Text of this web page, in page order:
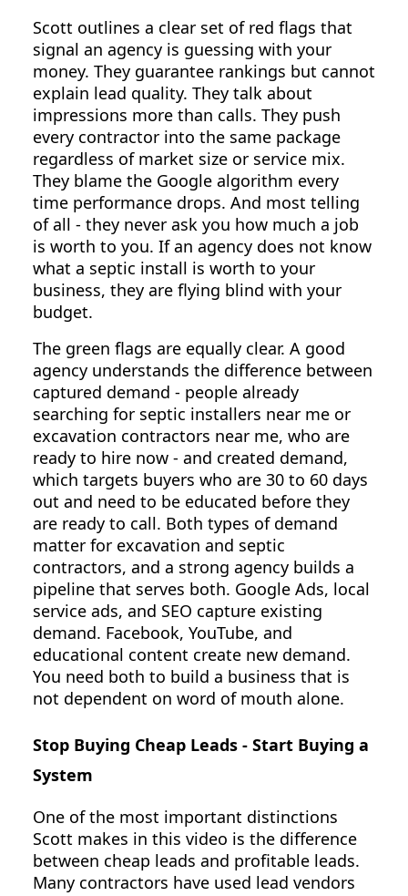
Scott outlines a clear set of red flags that
signal an agency is guessing with your
money. They guarantee rankings but cannot
explain lead quality. They talk about
impressions more than calls. They push
every contractor into the same package
regardless of market size or service mix.
They blame the Google algorithm every
time performance drops. And most telling
of all - they never ask you how much a job
is worth to you. If an agency does not know
what a septic install is worth to your
business, they are flying blind with your
budget.
The green flags are equally clear. A good
agency understands the difference between
captured demand - people already
searching for septic installers near me or
excavation contractors near me, who are
ready to hire now - and created demand,
which targets buyers who are 30 to 60 days
out and need to be educated before they
are ready to call. Both types of demand
matter for excavation and septic
contractors, and a strong agency builds a
pipeline that serves both. Google Ads, local
service ads, and SEO capture existing
demand. Facebook, YouTube, and
educational content create new demand.
You need both to build a business that is
not dependent on word of mouth alone.
Stop Buying Cheap Leads - Start Buying a
System
One of the most important distinctions
Scott makes in this video is the difference
between cheap leads and profitable leads.
Many contractors have used lead vendors